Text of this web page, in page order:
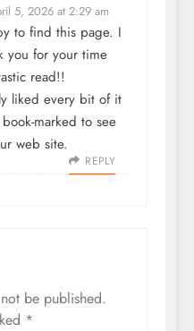
5, 2026 at 2:29 am
to find this page. I
you for your time
read!!
liked every bit of it
marked to see
web site.
REPLY
be published.
*